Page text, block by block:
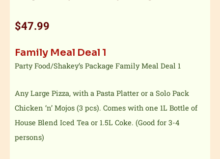
$47.99
Family Meal Deal 1
Party Food/Shakey’s Package Family Meal Deal 1
Any Large Pizza, with a Pasta Platter or a Solo Pack
Chicken ‘n’ Mojos (3 pcs). Comes with one 1L Bottle of
House Blend Iced Tea or 1.5L Coke. (Good for 3-4
persons)